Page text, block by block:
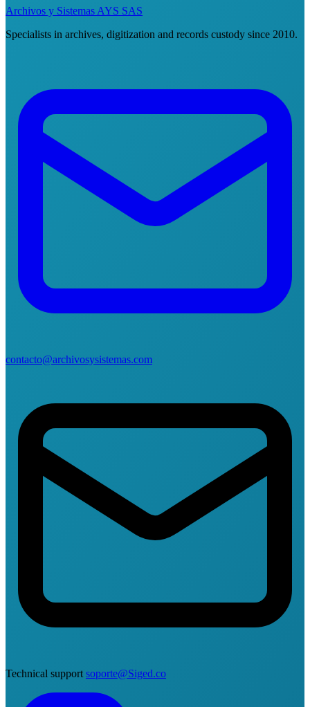
Archivos y Sistemas AYS SAS
Specialists in archives, digitization and records custody since 2010.
contacto@archivosysistemas.com
Technical support soporte@Siged.co